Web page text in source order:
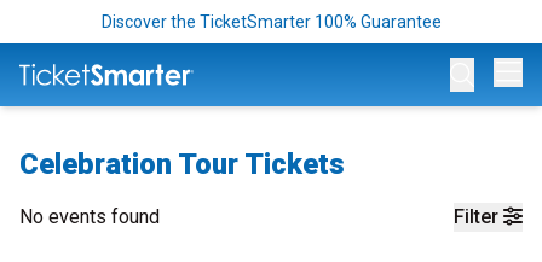
Discover the TicketSmarter 100% Guarantee
Celebration Tour Tickets
Filter
No events found